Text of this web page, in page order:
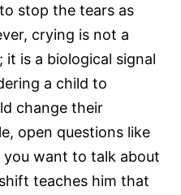
stop the tears as
crying is not a
is a biological signal
a child to
change their
open questions like
want to talk about
teaches him that